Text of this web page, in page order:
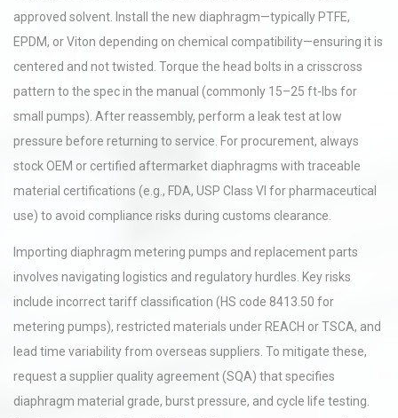
approved solvent. Install the new diaphragm—typically PTFE,
EPDM, or Viton depending on chemical compatibility—ensuring it is
centered and not twisted. Torque the head bolts in a crisscross
pattern to the spec in the manual (commonly 15–25 ft-lbs for
small pumps). After reassembly, perform a leak test at low
pressure before returning to service. For procurement, always
stock OEM or certified aftermarket diaphragms with traceable
material certifications (e.g., FDA, USP Class VI for pharmaceutical
use) to avoid compliance risks during customs clearance.
Importing diaphragm metering pumps and replacement parts
involves navigating logistics and regulatory hurdles. Key risks
include incorrect tariff classification (HS code 8413.50 for
metering pumps), restricted materials under REACH or TSCA, and
lead time variability from overseas suppliers. To mitigate these,
request a supplier quality agreement (SQA) that specifies
diaphragm material grade, burst pressure, and cycle life testing.